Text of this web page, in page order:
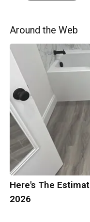
Around the Web
Here's The
2026